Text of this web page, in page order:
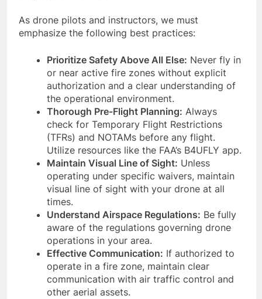
As drone pilots and instructors, we must
emphasize the following best practices:
Prioritize Safety Above All Else: Never fly in
or near active fire zones without explicit
authorization and a clear understanding of
the operational environment.
Thorough Pre-Flight Planning: Always
check for Temporary Flight Restrictions
(TFRs) and NOTAMs before any flight.
Utilize resources like the FAA’s B4UFLY app.
Maintain Visual Line of Sight: Unless
operating under specific waivers, maintain
visual line of sight with your drone at all
times.
Understand Airspace Regulations: Be fully
aware of the regulations governing drone
operations in your area.
Effective Communication: If authorized to
operate in a fire zone, maintain clear
communication with air traffic control and
other aerial assets.